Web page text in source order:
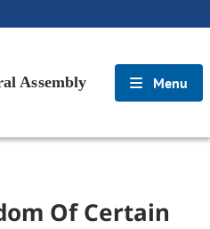
Assembly Menu
Of Certain